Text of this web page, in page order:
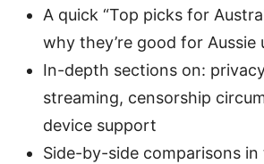
A quick “Top picks for
why they’re good for Aussie
In-depth sections on:
streaming, censorship
device support
Side-by-side comparisons